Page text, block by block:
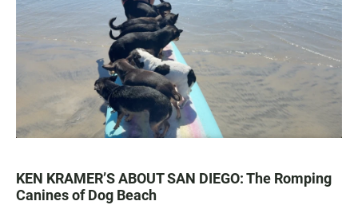
KEN KRAMER’S ABOUT SAN DIEGO: The Romping
Canines of Dog Beach